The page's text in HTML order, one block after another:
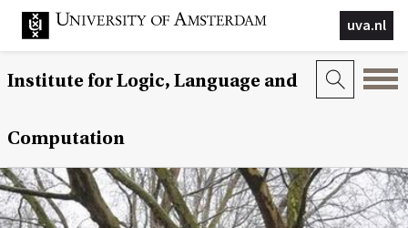
uva.nl
Institute for Logic, Language and
Computation